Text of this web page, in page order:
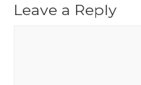
Leave a Reply